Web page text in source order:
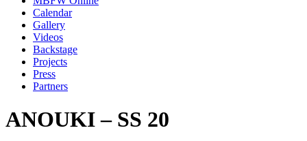
Calendar
Gallery
Videos
Backstage
Projects
Press
Partners
ANOUKI – SS 20